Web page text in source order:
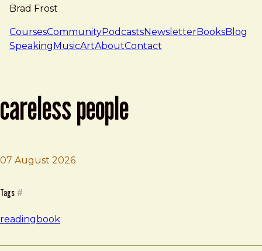
Brad Frost
navigation
CoursesCommunityPodcastsNewsletterBooksBlog
SpeakingMusicArtAboutContact
careless people
07 August 2026
Brad Frost
Careless People
Tags #
readingbook